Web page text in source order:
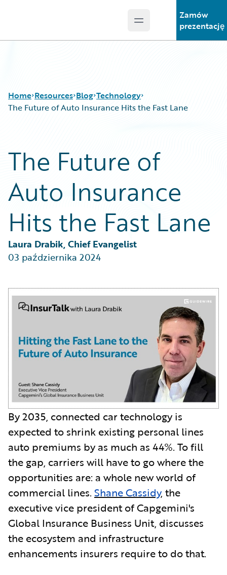
Open main menu
Zamów
prezentację
Home Resources
Guidewire Conversations
Podcasts
Help and Support
Blog
Best Practices
Careers
Customer Viewpoint
Developers
Intelligent Experience
Partner Perspective
Technology
Trends
Technology
The Future of Auto Insurance Hits the Fast Lane
The Future of
Auto Insurance
Hits the Fast Lane
Laura Drabik, Chief Evangelist
03 października 2024
By 2035, connected car technology is
expected to shrink existing personal lines
auto premiums by as much as 44%. To fill
the gap, carriers will have to go where the
opportunities are: a whole new world of
commercial lines. Shane Cassidy, the
executive vice president of Capgemini's
Global Insurance Business Unit, discusses
the ecosystem and infrastructure
enhancements insurers require to do that.